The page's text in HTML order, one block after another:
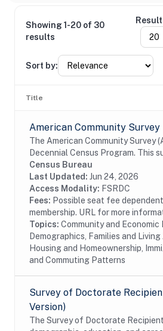
Showing 1-20 of 30
results
Sort by:
Title
American Community Survey
The American Community Survey
Decennial Census Program. This
random sample of households in
and Puerto Rico on a rotating
Census Bureau
Last Updated: Jun 24, 2026
Access Modality: FSRDC
Fees: Possible seat fee
membership. URL for more
Topics: Community and Economic
Demographics, Families and
Housing and Homeownership,
and Commuting Patterns
Survey of Doctorate
Version)
The Survey of Doctorate